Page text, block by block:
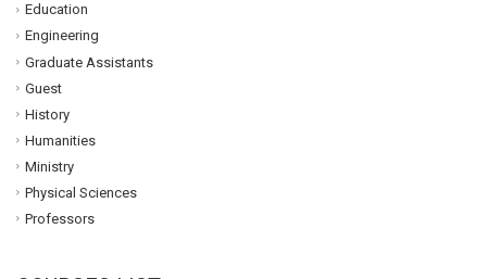
Education
Engineering
Graduate Assistants
Guest
History
Humanities
Ministry
Physical Sciences
Professors